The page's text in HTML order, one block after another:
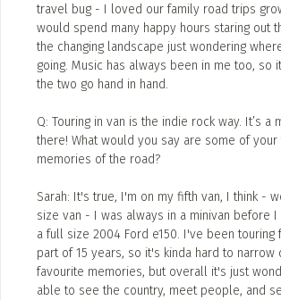
travel bug - I loved our family road trips
would spend many happy hours staring out
the changing landscape just wondering
going. Music has always been in me too, so
the two go hand in hand.
Q: Touring in van is the indie rock way. It’s a
there! What would you say are some of your
memories of the road?
Sarah: It's true, I'm on my fifth van, I think -
size van - I was always in a minivan before
a full size 2004 Ford e150. I've been
part of 15 years, so it's kinda hard to narrow
favourite memories, but overall it's just
able to see the country, meet people, and
ADD / LINK A VIDEO
Add a video, which will be linked to profiles,
the video feed
ADD / LINK AN ARTICLE
Add, or link to an article about content in the